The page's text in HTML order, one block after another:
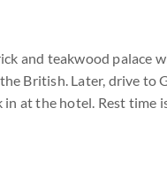
and teakwood palace
British. Later, drive to
at the hotel. Rest time